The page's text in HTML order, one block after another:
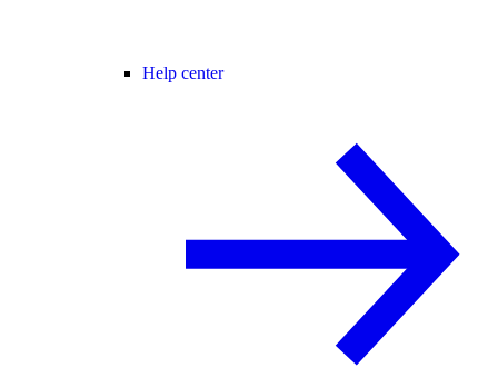
Help center